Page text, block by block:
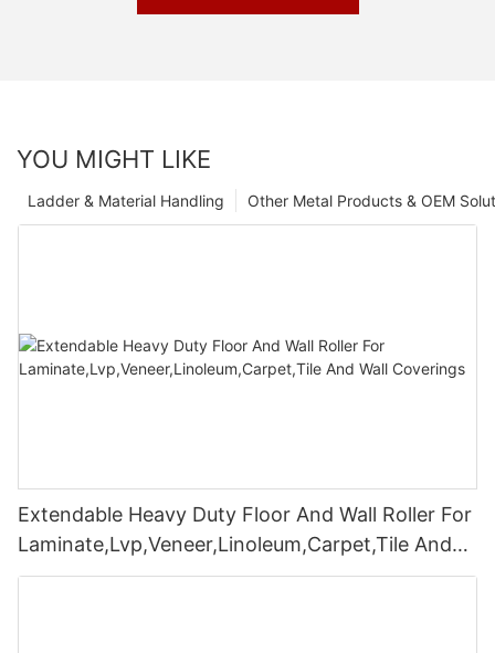
YOU MIGHT LIKE
Other Metal Products & OEM
Ladder & Material Handling
Extendable Heavy Duty Floor And Wall Roller For
Laminate,Lvp,Veneer,Linoleum,Carpet,Tile And
Wall Coverings